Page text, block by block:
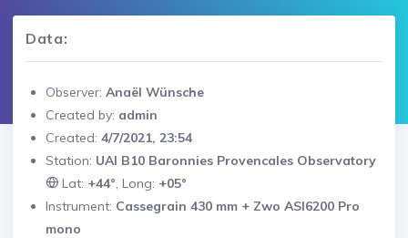
Data:
Observer: Anaël Wünsche
Created by: admin
Created: 4/7/2021, 23:54
Station: UAI B10 Baronnies Provencales Observatory
Lat: +44°, Long: +05°
Instrument: Cassegrain 430 mm + Zwo ASI6200 Pro
mono